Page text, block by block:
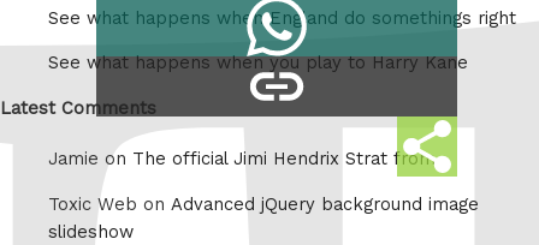
Share
this
Tumblr
Share
on
copy
link
See what happens when England do somethings right
See what happens when you play to Harry Kane
Latest Comments
Jamie on The official Jimi Hendrix Strat from
Toxic Web on Advanced jQuery background image
slideshow